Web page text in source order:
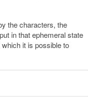
the characters, the
in that ephemeral state
it is possible to